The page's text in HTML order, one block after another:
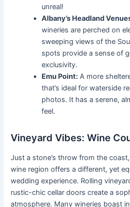
unreal!
Albany’s Headland
wineries are perched on
sweeping views of the
spots provide a sense of
exclusivity.
Emu Point: A more
that’s ideal for waterside
photos. It has a serene,
feel.
Vineyard Vibes: Wine
Just a stone’s throw from the
wine region offers a different, yet
wedding experience. Rolling
rustic-chic cellar doors create a
atmosphere. Many wineries boast